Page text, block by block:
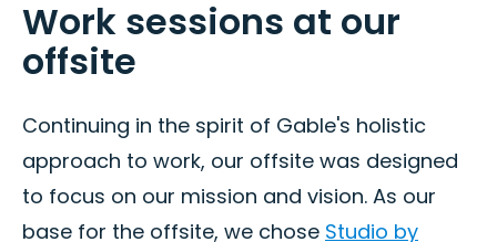
Work sessions at our
offsite
Continuing in the spirit of Gable's holistic
approach to work, our offsite was designed
to focus on our mission and vision. As our
base for the offsite, we chose Studio by